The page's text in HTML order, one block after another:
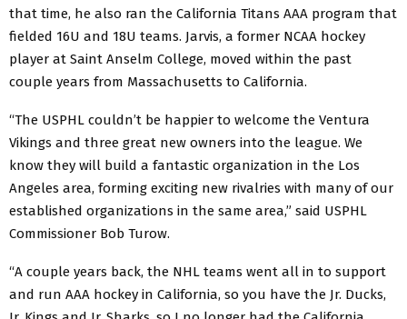
that time, he also ran the California Titans AAA program that
fielded 16U and 18U teams. Jarvis, a former NCAA hockey
player at Saint Anselm College, moved within the past
couple years from Massachusetts to California.
“The USPHL couldn’t be happier to welcome the Ventura
Vikings and three great new owners into the league. We
know they will build a fantastic organization in the Los
Angeles area, forming exciting new rivalries with many of our
established organizations in the same area,” said USPHL
Commissioner Bob Turow.
“A couple years back, the NHL teams went all in to support
and run AAA hockey in California, so you have the Jr. Ducks,